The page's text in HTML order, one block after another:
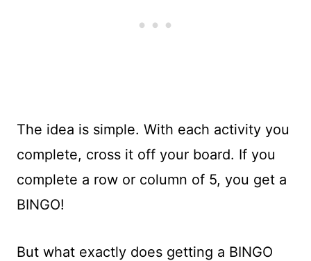
The idea is simple. With each activity you
complete, cross it off your board. If you
complete a row or column of 5, you get a
BINGO!
But what exactly does getting a BINGO